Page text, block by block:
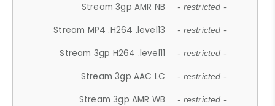
Stream 3gp AMR NB - restricted -
Stream MP4 .H264 .level13 - restricted -
Stream 3gp H264 .level11 - restricted -
Stream 3gp AAC LC - restricted -
Stream 3gp AMR WB - restricted -